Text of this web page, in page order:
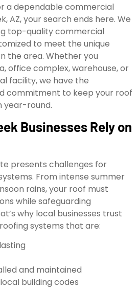
a dependable commercial
AZ, your search ends here. We
top-quality commercial
to meet the unique
the area. Whether you
office complex, warehouse, or
facility, we have the
commitment to keep your roof
year-round.
Businesses Rely on
presents challenges for
From intense summer
rains, your roof must
while safeguarding
why local businesses trust
systems that are:
and maintained
building codes